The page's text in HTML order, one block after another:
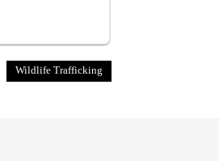
Wildlife Trafficking